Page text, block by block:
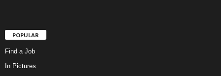
POPULAR
Find a Job
In Pictures